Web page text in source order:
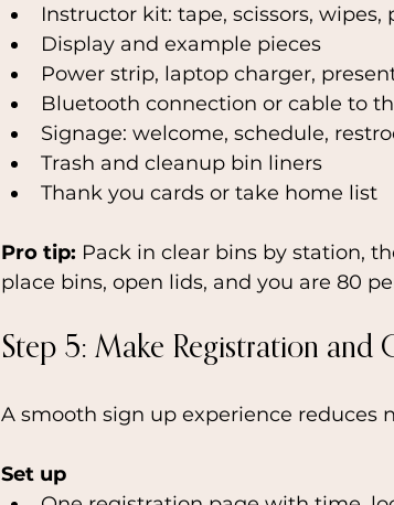
Instructor kit: tape, scissors, wipes,
Display and example pieces
Power strip, laptop charger,
Bluetooth connection or cable to
Signage: welcome, schedule,
Trash and cleanup bin liners
Thank you cards or take home list
Pro tip: Pack in clear bins by station,
place bins, open lids, and you are 80
Step 5: Make Registration and
A smooth sign up experience reduces
Set up